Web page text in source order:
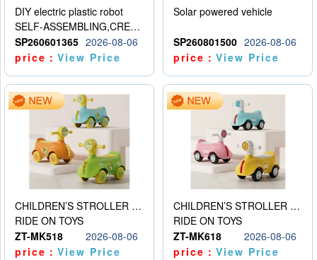
DIY electric plastic robot
SELF-ASSEMBLING,CREATIVE
SP260601365 2026-08-06
price：View Price
Solar powered vehicle
SP260801500 2026-08-06
price：View Price
CHILDREN’S STROLLER WITH LIGHTS, MUSIC, AND ACCESSORIES
RIDE ON TOYS
ZT-MK518
2026-08-06
price：View Price
CHILDREN’S STROLLER WITH LIGHTS, MUSIC, AND ACCESSORIES
RIDE ON TOYS
ZT-MK618
2026-08-06
price：View Price